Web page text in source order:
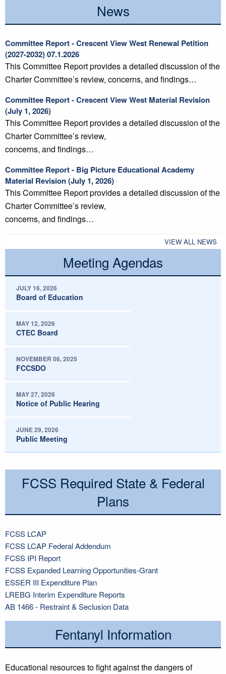
News
Committee Report - Crescent View West Renewal Petition
(2027-2032) 07.1.2026
This Committee Report provides a detailed discussion of the
Charter Committee’s review, concerns, and findings…
Committee Report - Crescent View West Material Revision
(July 1, 2026)
This Committee Report provides a detailed discussion of the
Charter Committee’s review,
concerns, and findings…
Committee Report - Big Picture Educational Academy
Material Revision (July 1, 2026)
This Committee Report provides a detailed discussion of the
Charter Committee’s review,
concerns, and findings…
VIEW ALL NEWS
Meeting Agendas
JULY 16, 2026
Board of Education
MAY 12, 2026
CTEC Board
NOVEMBER 06, 2025
FCCSDO
MAY 27, 2026
Notice of Public Hearing
JUNE 29, 2026
Public Meeting
FCSS Required State & Federal
Plans
FCSS LCAP
FCSS LCAP Federal Addendum
FCSS IPI Report
FCSS Expanded Learning Opportunities-Grant
ESSER III Expenditure Plan
LREBG Interim Expenditure Reports
AB 1466 - Restraint & Seclusion Data
Fentanyl Information
Educational resources to fight against the dangers of